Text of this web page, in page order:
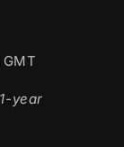
year